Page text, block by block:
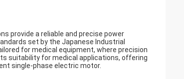
provide a reliable and precise power
set by the Japanese Industrial
for medical equipment, where precision
suitability for medical applications, offering
single-phase electric motor.